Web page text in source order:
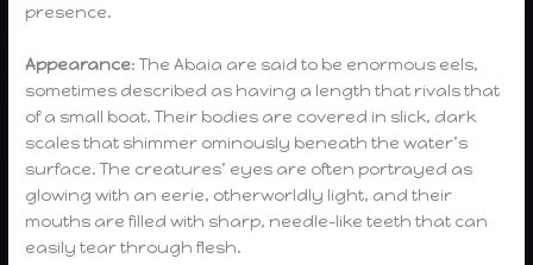
presence.
Appearance: The Abaia are said to be enormous eels,
sometimes described as having a length that rivals that
of a small boat. Their bodies are covered in slick, dark
scales that shimmer ominously beneath the water’s
surface. The creatures’ eyes are often portrayed as
glowing with an eerie, otherworldly light, and their
mouths are filled with sharp, needle-like teeth that can
easily tear through flesh.